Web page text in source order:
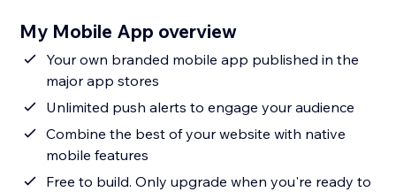
My Mobile App overview
Your own branded mobile app published in the
major app stores
Unlimited push alerts to engage your audience
Combine the best of your website with native
mobile features
Free to build. Only upgrade when you're ready to